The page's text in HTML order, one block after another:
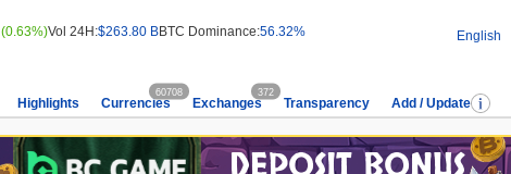
(0.63%)Vol 24H:$263.80 BBTC Dominance:56.32% English
Highlights Currencies
60708
Exchanges
372
Transparency Add / Update